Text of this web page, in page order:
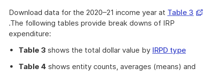
Download data for the 2020–21 income year at Table 3 Opens
.The following tables provide break downs of IRP
expenditure:
Table 3 shows the total dollar value by IRPD type
Table 4 shows entity counts, averages (means) and